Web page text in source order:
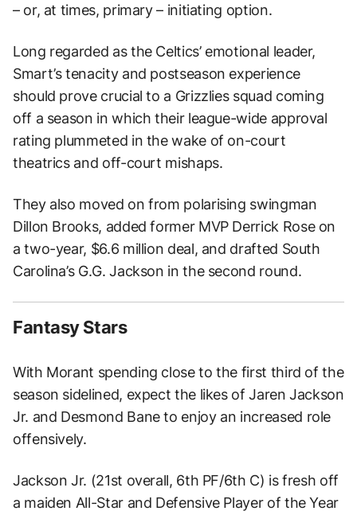
– or, at times, primary – initiating option.
Long regarded as the Celtics’ emotional leader,
Smart’s tenacity and postseason experience
should prove crucial to a Grizzlies squad coming
off a season in which their league-wide approval
rating plummeted in the wake of on-court
theatrics and off-court mishaps.
They also moved on from polarising swingman
Dillon Brooks, added former MVP Derrick Rose on
a two-year, $6.6 million deal, and drafted South
Carolina’s G.G. Jackson in the second round.
Fantasy Stars
With Morant spending close to the first third of the
season sidelined, expect the likes of Jaren Jackson
Jr. and Desmond Bane to enjoy an increased role
offensively.
Jackson Jr. (21st overall, 6th PF/6th C) is fresh off
a maiden All-Star and Defensive Player of the Year